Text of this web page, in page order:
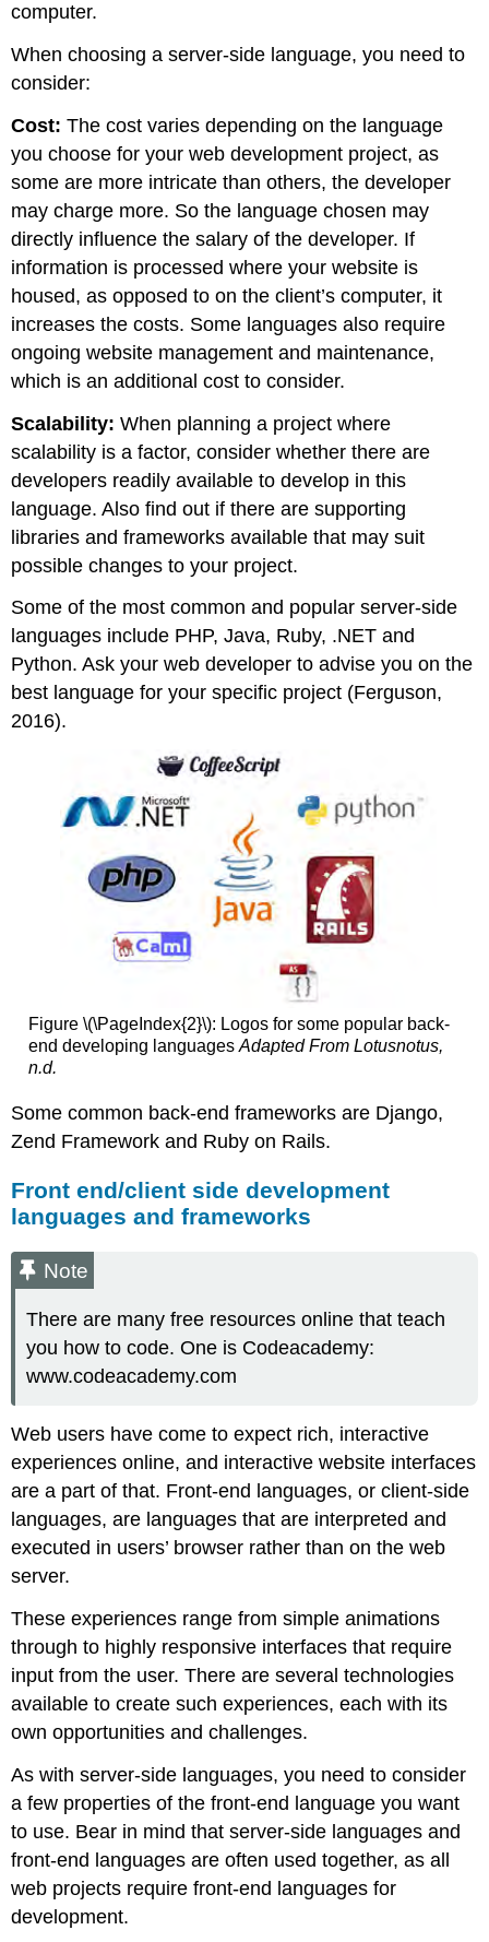
computer.
When choosing a server-side language, you need to
consider:
Cost: The cost varies depending on the language
you choose for your web development project, as
some are more intricate than others, the developer
may charge more. So the language chosen may
directly influence the salary of the developer. If
information is processed where your website is
housed, as opposed to on the client’s computer, it
increases the costs. Some languages also require
ongoing website management and maintenance,
which is an additional cost to consider.
Scalability: When planning a project where
scalability is a factor, consider whether there are
developers readily available to develop in this
language. Also find out if there are supporting
libraries and frameworks available that may suit
possible changes to your project.
Some of the most common and popular server-side
languages include PHP, Java, Ruby, .NET and
Python. Ask your web developer to advise you on the
best language for your specific project (Ferguson,
2016).
Figure \(\PageIndex{2}\): Logos for some popular back-
end developing languages Adapted From Lotusnotus,
n.d.
Some common back-end frameworks are Django,
Zend Framework and Ruby on Rails.
Front end/client side development
languages and frameworks
Note
There are many free resources online that teach
you how to code. One is Codeacademy:
www.codeacademy.com
Web users have come to expect rich, interactive
experiences online, and interactive website interfaces
are a part of that. Front-end languages, or client-side
languages, are languages that are interpreted and
executed in users’ browser rather than on the web
server.
These experiences range from simple animations
through to highly responsive interfaces that require
input from the user. There are several technologies
available to create such experiences, each with its
own opportunities and challenges.
As with server-side languages, you need to consider
a few properties of the front-end language you want
to use. Bear in mind that server-side languages and
front-end languages are often used together, as all
web projects require front-end languages for
development.